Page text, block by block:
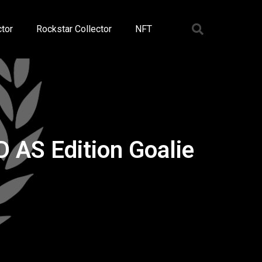
Rockstar Collector NFT
AS Edition Goalie